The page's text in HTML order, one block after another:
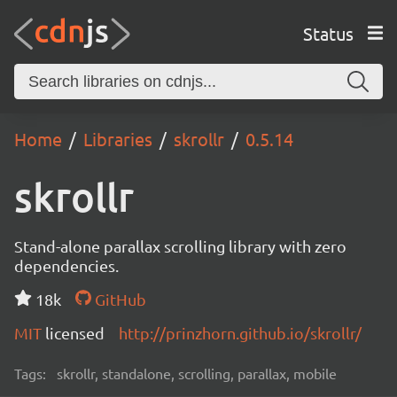
Status
Home Libraries skrollr 0.5.14
skrollr
Stand-alone parallax scrolling library with zero
dependencies.
18k
GitHub
MIT licensed http://prinzhorn.github.io/skrollr/
Tags: skrollr, standalone, scrolling, parallax, mobile